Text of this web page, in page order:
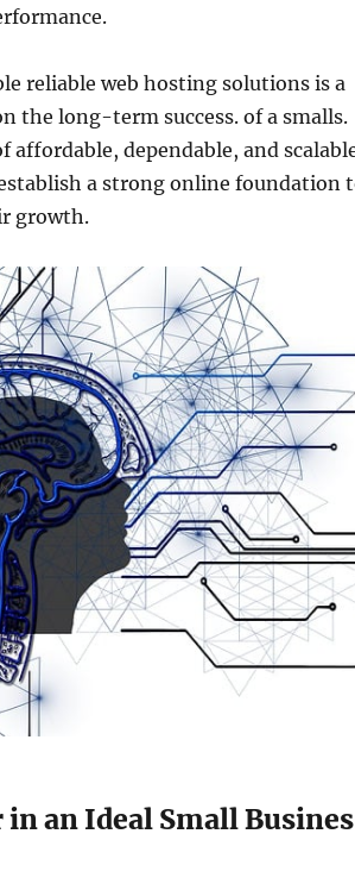
reliable web hosting solutions is a
the long-term success. of a smalls.
dependable, and
a strong online foundation
growth.
an Ideal Small